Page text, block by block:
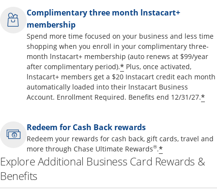
Complimentary three month lnstacart+
membership
Spend more time focused on your business and less time
shopping when you enroll in your complimentary three-
month lnstacart+ membership (auto renews at $99/year
after complimentary period).*Opens offer details
Plus, once activated,
lnstacart+ members get a $20 Instacart credit each month
automatically loaded into their lnstacart Business
Account. Enrollment Required. Benefits end 12/31/27.*
Redeem for Cash Back rewards
Redeem your rewards for cash back, gift cards, travel and
more through Chase Ultimate Rewards®.*Opens offer
Explore Additional Business Card Rewards &
Benefits